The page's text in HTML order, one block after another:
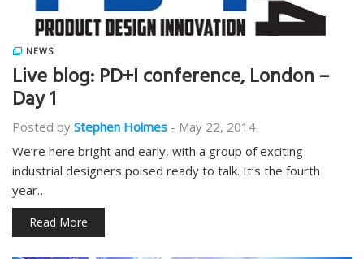
NEWS
Live blog: PD+I conference, London –
Day 1
Posted by Stephen Holmes - May 22, 2014
We’re here bright and early, with a group of exciting
industrial designers poised ready to talk. It’s the fourth
year…
Read More